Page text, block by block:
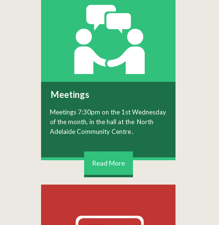
Meetings
Meetings 7:30pm on the 1st Wednesday
of the month, in the hall at the North
Adelaide Community Centre.
Read More